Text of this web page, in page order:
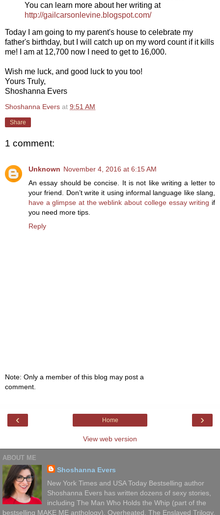
You can learn more about her writing at
http://gailcarsonlevine.blogspot.com/
Today I am going to my parent's house to celebrate my
father's birthday, but I will catch up on my word count if it kills
me! I am at 12,700 now I need to get to 16,000.
Wish me luck, and good luck to you too!
Yours Truly,
Shoshanna Evers
Shoshanna Evers at 9:51 AM
Share
1 comment:
Unknown November 4, 2016 at 6:15 AM
An essay should be concise. It is not like writing a letter to
your friend. Don’t write it using informal language like slang,
have a glimpse at the weblink about college essay writing if
you need more tips.
Reply
Note: Only a member of this blog may post a
comment.
‹ ›
Home
View web version
ABOUT ME
Shoshanna Evers
New York Times and USA Today Bestselling author
Shoshanna Evers has written dozens of sexy stories,
including The Man Who Holds the Whip (part of the
bestselling MAKE ME anthology), Overheated, The Enslaved Trilogy,